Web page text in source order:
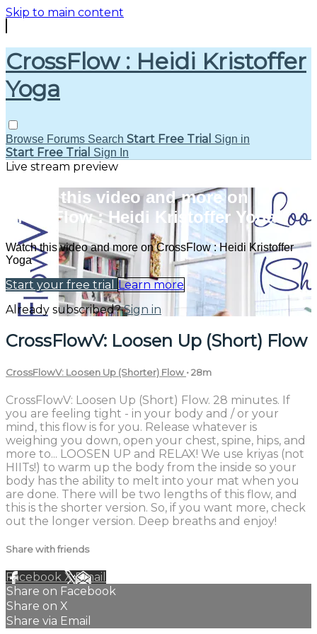
Skip to main content
CrossFlow : Heidi Kristoffer
Yoga
Browse Forums Search Start Free Trial Sign in
Start Free Trial Sign In
Live stream preview
Watch this video and more on
CrossFlow : Heidi Kristoffer Yoga
Watch this video and more on CrossFlow : Heidi Kristoffer
Yoga
Start your free trial Learn more
Already subscribed?Sign in
CrossFlowV: Loosen Up (Short) Flow
CrossFlowV: Loosen Up (Shorter) Flow • 28m
CrossFlowV: Loosen Up (Short) Flow. 28 minutes. If
you are feeling tight - in your body and / or your
mind, this flow is for you. Release whatever is
weighing you down, open your chest, spine, hips, and
more to... LOOSEN UP and RELAX! We use kriyas (not
HIITs!) to warm up the body from the inside so your
body has the ability to melt into your mat when you
are done. There will be two lengths of this flow, and
this is the shorter version. So, if you want more, check
out the longer version. Deep breaths and enjoy!
Share with friends
Facebook XEmail
Share on Facebook
Share on X
Share via Email